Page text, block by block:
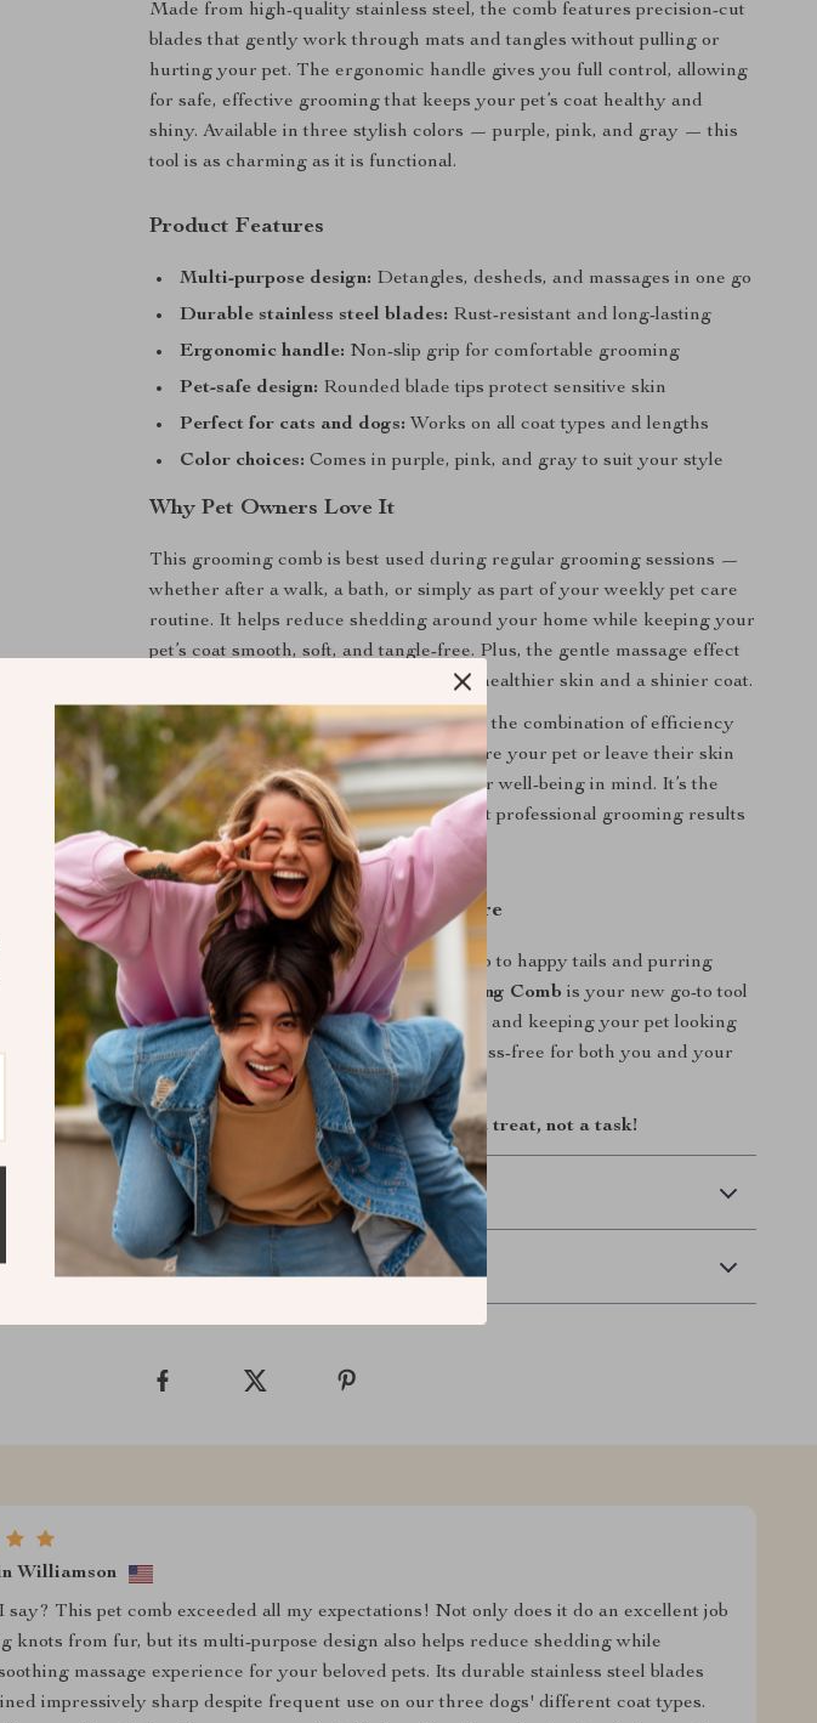
Made from high-quality stainless steel, the comb features precision-cut
blades that gently work through mats and tangles without pulling or
hurting your pet. The ergonomic handle gives you full control, allowing
for safe, effective grooming that keeps your pet’s coat healthy and
shiny. Available in three stylish colors — purple, pink, and gray — this
tool is as charming as it is functional.
Product Features
Multi-purpose design: Detangles, desheds, and massages in one go
Durable stainless steel blades: Rust-resistant and long-lasting
Ergonomic handle: Non-slip grip for comfortable grooming
Pet-safe design: Rounded blade tips protect sensitive skin
Perfect for cats and dogs: Works on all coat types and lengths
Color choices: Comes in purple, pink, and gray to suit your style
Why Pet Owners Love It
This grooming comb is best used during regular grooming sessions —
whether after a walk, a bath, or simply as part of your weekly pet care
routine. It helps reduce shedding around your home while keeping your
pet’s coat smooth, soft, and tangle-free. Plus, the gentle massage effect
stimulates blood circulation, promoting healthier skin and a shinier coat.
What makes this product truly special is the combination of efficiency
and comfort. Unlike harsh tools that scare your pet or leave their skin
irritated, this comb is designed with their well-being in mind. It’s the
perfect solution for pet owners who want professional grooming results
at home.
Enjoy Grooming Like Never Before
Say goodbye to painful tugging and hello to happy tails and purring
kitties. TheStainless Steel Pet Grooming Comb is your new go-to tool
for maintaining a healthy, knot-free coat and keeping your pet looking
their best. Ready to make grooming stress-free for both you and your
pet?
Get yours today and make grooming a treat, not a task!
Shipping & Delivery
Refunds & Returns
Williamson
say? This pet comb exceeded all my expectations! Not only does it do an excellent job
knots from fur, but its multi-purpose design also helps reduce shedding while
massage experience for your beloved pets. Its durable stainless steel blades
impressively sharp despite frequent use on our three dogs' different coat types.